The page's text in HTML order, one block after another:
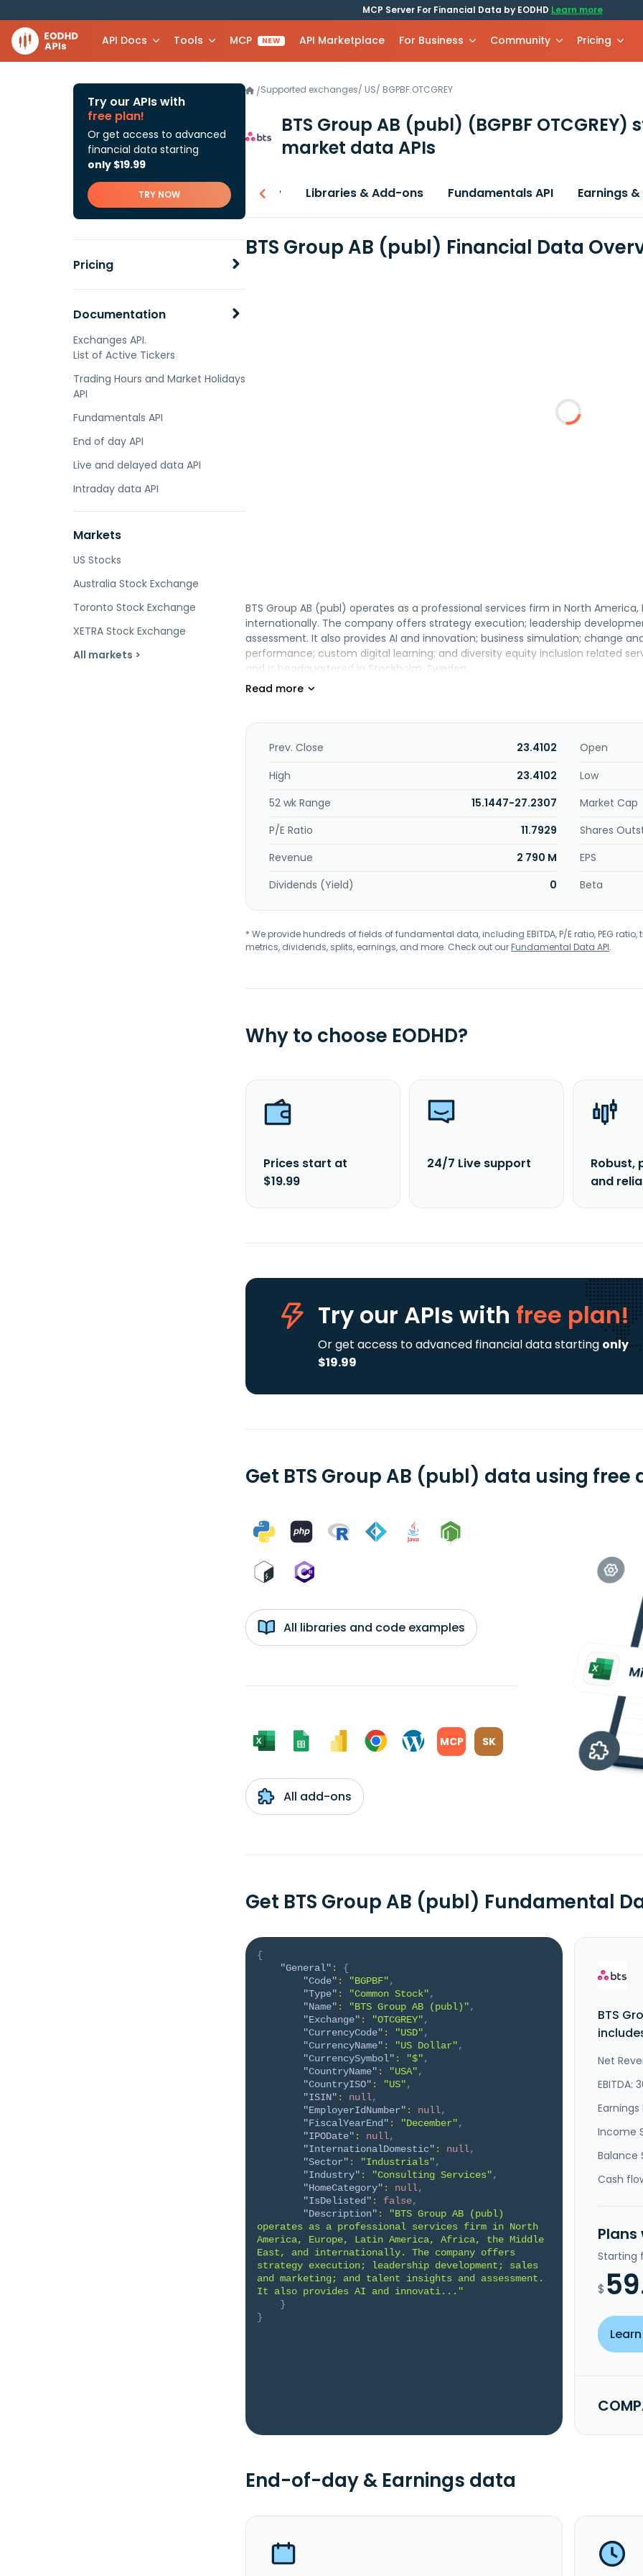
MCP Server For Financial Data by EODHD Learn more
API Docs Tools MCP NEW API Marketplace For Business Community Pricing
Try our APIs with
free plan!
Or get access to advanced
financial data starting
only $19.99
TRY NOW
Pricing
Documentation
Exchanges API.
List of Active Tickers
Trading Hours and Market Holidays
API
Fundamentals API
End of day API
Live and delayed data API
Intraday data API
Markets
US Stocks
Australia Stock Exchange
Toronto Stock Exchange
XETRA Stock Exchange
All markets >
/Supported exchanges/ US/ BGPBF.OTCGREY
BTS Group AB (publ) (BGPBF OTCGREY)
market data APIs
Overview Libraries & Add-ons Fundamentals API Earnings &
BTS Group AB (publ) Financial Data
BTS Group AB (publ) operates as a professional services firm in North
internationally. The company offers strategy execution; leadership
assessment. It also provides AI and innovation; business simulation; change
performance; custom digital learning; and diversity equity inclusion related
and is headquartered in Stockholm, Sweden.
Prev. Close 23.4102
Open
High
23.4102
Low
52 wk Range
15.1447-27.2307
Market Cap
P/E Ratio
11.7929
Shares
Revenue
2 790 M
EPS
Dividends (Yield)
0 Beta
* We provide hundreds of fields of fundamental data, including EBITDA, P/E ratio, PEG
metrics, dividends, splits, earnings, and more. Check out ourFundamental Data API.
Why to choose EODHD?
Prices start at
$19.99
24/7 Live support
Robust,
and
Try our APIs with free plan!
Or get access to advanced financial data starting only
$19.99
Get BTS Group AB (publ) data using
All libraries and code examples
MCP SK
All add-ons
Get BTS Group AB (publ) Fundamental
{
"General" :
{
"Code" : "BGPBF",
"Type" : "Common Stock",
"Name" : "BTS Group AB (publ)",
"Exchange" : "OTCGREY",
"CurrencyCode" : "USD",
"CurrencyName" : "US Dollar",
"CurrencySymbol" : "$",
"CountryName" : "USA",
"CountryISO" : "US",
"ISIN" : null,
"EmployerIdNumber" : null,
"FiscalYearEnd" : "December",
"IPODate" : null,
"InternationalDomestic" : null,
"Sector" : "Industrials",
"Industry" : "Consulting Services",
"HomeCategory" : null,
"IsDelisted" : false,
"Description" :
"BTS Group AB (publ)
operates as a professional services firm in North
America, Europe, Latin America, Africa, the Middle
East, and internationally. The company offers
strategy execution; leadership development; sales
and marketing; and talent insights and assessment.
It also provides AI and innovati..."
}
}
BTS
Net
EBITDA:
Earnings
Income
Balance
Cash
Starting
$
End-of-day & Earnings data